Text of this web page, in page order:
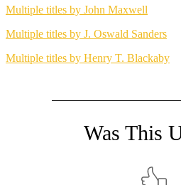
Multiple titles by John Maxwell
Multiple titles by J. Oswald Sanders
Multiple titles by Henry T. Blackaby